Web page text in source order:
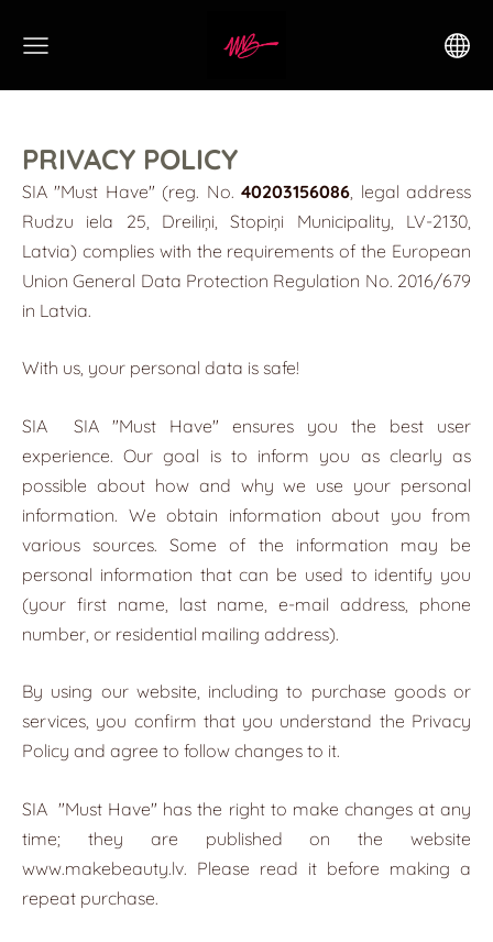
PRIVACY POLICY
SIA "Must Have" (reg. No.40203156086 , legal address
Rudzu iela 25, Dreiliņi, Stopiņi Municipality, LV-2130,
Latvia) complies with the requirements of the European
Union General Data Protection Regulation No. 2016/679
in Latvia.
With us, your personal data is safe!
SIA SIA "Must Have" ensures you the best user
experience. Our goal is to inform you as clearly as
possible about how and why we use your personal
information. We obtain information about you from
various sources. Some of the information may be
personal information that can be used to identify you
(your first name, last name, e-mail address, phone
number, or residential mailing address).
By using our website, including to purchase goods or
services, you confirm that you understand the Privacy
Policy and agree to follow changes to it.
SIA"Must Have" has the right to make changes at any
time; they are published on the website
www.makebeauty.lv. Please read it before making a
repeat purchase.